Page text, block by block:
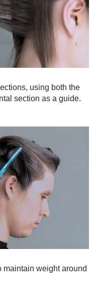
using both the
section as a guide.
maintain weight around